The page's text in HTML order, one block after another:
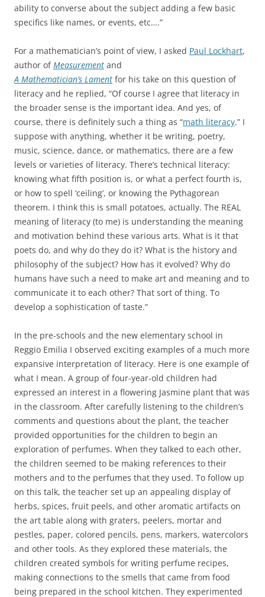
ability to converse about the subject adding a few basic
specifics like names, or events, etc….”
For a mathematician’s point of view, I asked Paul Lockhart,
author ofMeasurement and
A Mathematician’s Lament for his take on this question of
literacy and he replied, “Of course I agree that literacy in
the broader sense is the important idea. And yes, of
course, there is definitely such a thing as “math literacy.” I
suppose with anything, whether it be writing, poetry,
music, science, dance, or mathematics, there are a few
levels or varieties of literacy. There’s technical literacy:
knowing what fifth position is, or what a perfect fourth is,
or how to spell ‘ceiling’, or knowing the Pythagorean
theorem. I think this is small potatoes, actually. The REAL
meaning of literacy (to me) is understanding the meaning
and motivation behind these various arts. What is it that
poets do, and why do they do it? What is the history and
philosophy of the subject? How has it evolved? Why do
humans have such a need to make art and meaning and to
communicate it to each other? That sort of thing. To
develop a sophistication of taste.”
In the pre-schools and the new elementary school in
Reggio Emilia I observed exciting examples of a much more
expansive interpretation of literacy. Here is one example of
what I mean. A group of four-year-old children had
expressed an interest in a flowering Jasmine plant that was
in the classroom. After carefully listening to the children’s
comments and questions about the plant, the teacher
provided opportunities for the children to begin an
exploration of perfumes. When they talked to each other,
the children seemed to be making references to their
mothers and to the perfumes that they used. To follow up
on this talk, the teacher set up an appealing display of
herbs, spices, fruit peels, and other aromatic artifacts on
the art table along with graters, peelers, mortar and
pestles, paper, colored pencils, pens, markers, watercolors
and other tools. As they explored these materials, the
children created symbols for writing perfume recipes,
making connections to the smells that came from food
being prepared in the school kitchen. They experimented